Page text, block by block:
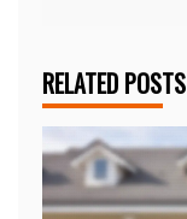
RELATED POSTS